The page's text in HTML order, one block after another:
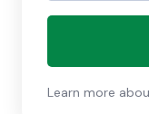
Learn more